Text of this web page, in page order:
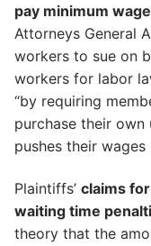
pay minimum
Attorneys General
workers to sue on
workers for labor
“by requiring
purchase their
pushes their
Plaintiffs’ claims
waiting time
theory that the